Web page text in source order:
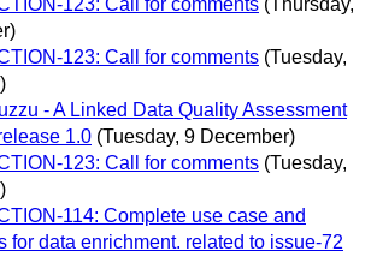
123: Call for comments (Thursday,
123: Call for comments (Tuesday,
- A Linked Data Quality Assessment
1.0 (Tuesday, 9 December)
123: Call for comments (Tuesday,
114: Complete use case and
for data enrichment. related to issue-72